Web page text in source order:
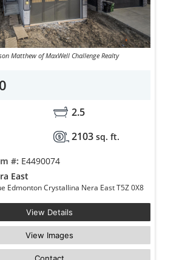
Matthew of MaxWell Challenge Realty
2.5
2103 sq. ft.
#: E4490074
East
6965 176A Avenue Edmonton Crystallina Nera East T5Z 0X8
View Details
View Images